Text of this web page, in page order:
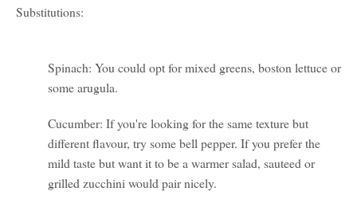
Substitutions:
Spinach: You could opt for mixed greens, boston lettuce or
some arugula.
Cucumber: If you're looking for the same texture but
different flavour, try some bell pepper. If you prefer the
mild taste but want it to be a warmer salad, sauteed or
grilled zucchini would pair nicely.